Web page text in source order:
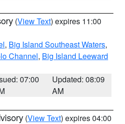
(View Text) expires 11:00
, Big Island Southeast Waters,
Channel, Big Island Leeward
07:00
Updated: 08:09
AM
(View Text) expires 04:00